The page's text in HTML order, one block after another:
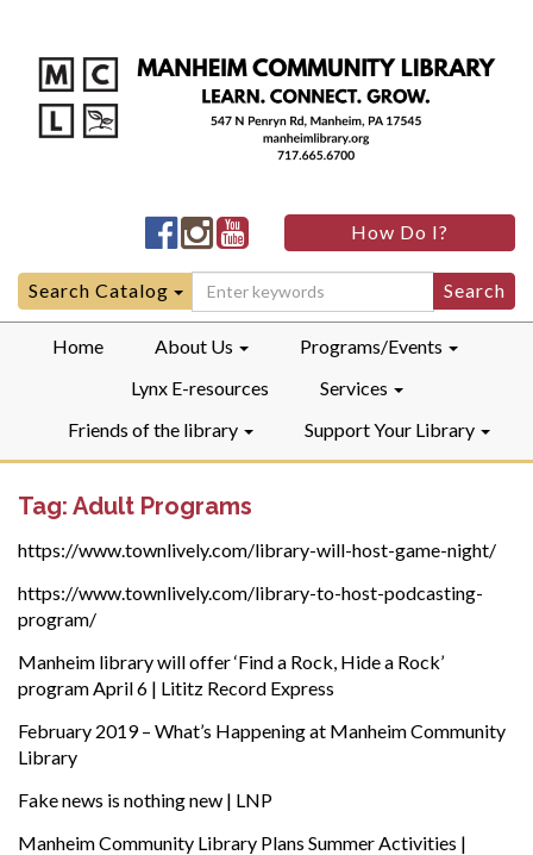
Manheim
Community
LibraryFacebook
Manheim
Community
LibraryInstagram
Manheim
Community
LibraryYouTube
How Do I?
Search
for:
Search Catalog
Home About Us
Programs/Events
Lynx E-resources
Services
Friends of the library
Support Your Library
Tag: Adult Programs
https://www.townlively.com/library-will-host-game-night/
https://www.townlively.com/library-to-host-podcasting-
program/
Manheim library will offer ‘Find a Rock, Hide a Rock’
program April 6 | Lititz Record Express
February 2019 – What’s Happening at Manheim Community
Library
Fake news is nothing new | LNP
Manheim Community Library Plans Summer Activities |